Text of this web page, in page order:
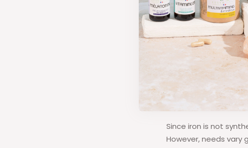
What
adults?
Since iron is not
However, needs